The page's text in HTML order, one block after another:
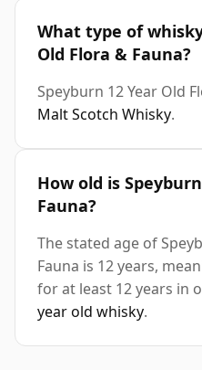
What type of
Old Flora & Fauna?
Speyburn 12 Year Old
Malt Scotch Whisky.
How old is
Fauna?
The stated age of
Fauna is 12 years,
for at least 12 years in
year old whisky.